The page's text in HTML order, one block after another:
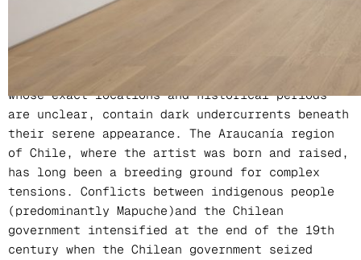
In Christiane Pooley’s work, waterfalls, ponds,
wheat fields, and highways are recurring
whose exact locations and historical periods
are unclear, contain dark undercurrents beneath
their serene appearance. The Araucanía region
of Chile, where the artist was born and raised,
has long been a breeding ground for complex
tensions. Conflicts between indigenous people
(predominantly Mapuche)and the Chilean
government intensified at the end of the 19th
century when the Chilean government seized